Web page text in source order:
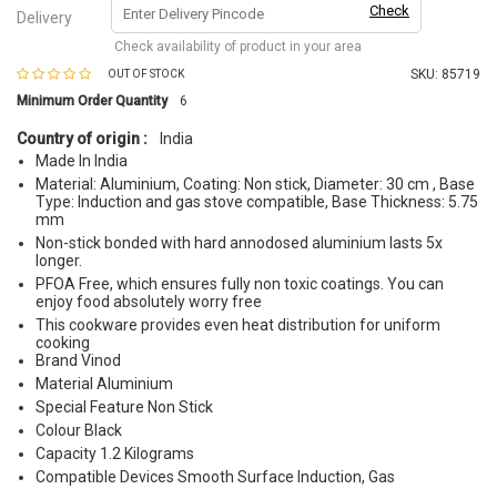
Delivery Check
Check availability of product in your area
OUT OF STOCK SKU: 85719
Minimum Order Quantity
6
Country of origin :
India
Made In India
Material: Aluminium, Coating: Non stick, Diameter: 30 cm , Base
Type: Induction and gas stove compatible, Base Thickness: 5.75
mm
Non-stick bonded with hard annodosed aluminium lasts 5x
longer.
PFOA Free, which ensures fully non toxic coatings. You can
enjoy food absolutely worry free
This cookware provides even heat distribution for uniform
cooking
Brand Vinod
Material Aluminium
Special Feature Non Stick
Colour Black
Capacity 1.2 Kilograms
Compatible Devices Smooth Surface Induction, Gas